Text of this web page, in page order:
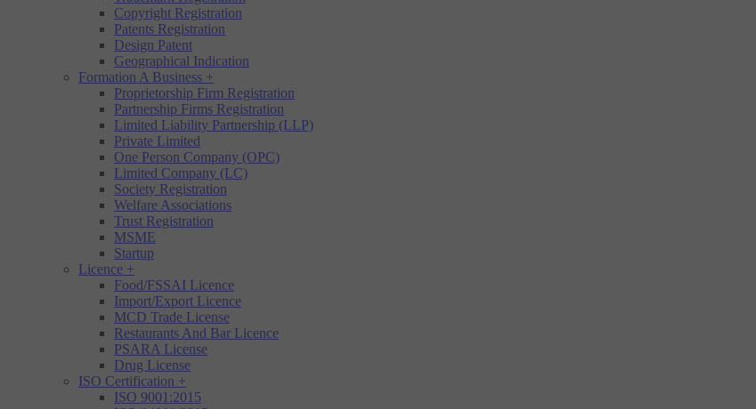
Copyright Registration
Patents Registration
Design Patent
Geographical Indication
Formation A Business +
Proprietorship Firm Registration
Partnership Firms Registration
Limited Liability Partnership (LLP)
Private Limited
One Person Company (OPC)
Limited Company (LC)
Society Registration
Welfare Associations
Trust Registration
MSME
Startup
Licence +
Food/FSSAI Licence
Import/Export Licence
MCD Trade License
Restaurants And Bar Licence
PSARA License
Drug License
ISO Certification +
ISO 9001:2015